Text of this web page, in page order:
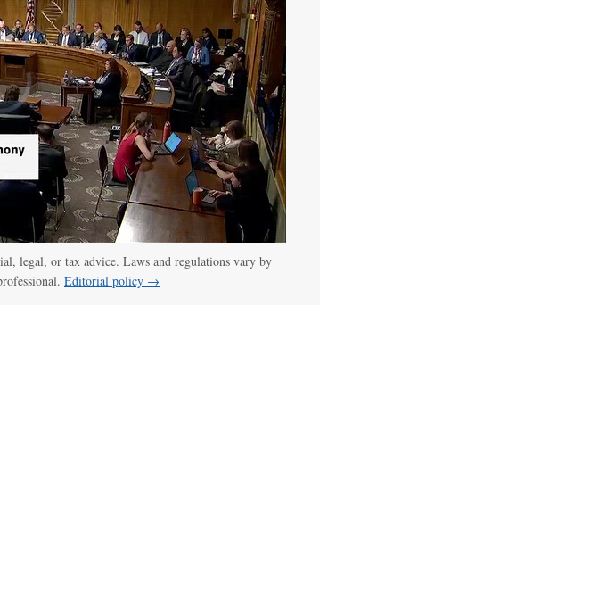
in contempt of Congress
legal, or tax advice. Laws and regulations vary by
Editorial policy →